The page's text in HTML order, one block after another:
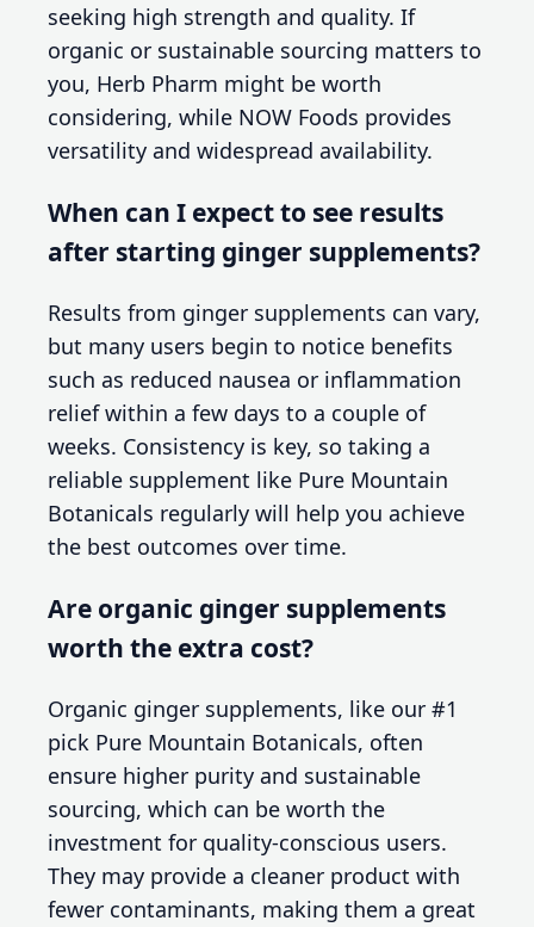
seeking high strength and quality. If
organic or sustainable sourcing matters to
you, Herb Pharm might be worth
considering, while NOW Foods provides
versatility and widespread availability.
When can I expect to see results
after starting ginger supplements?
Results from ginger supplements can vary,
but many users begin to notice benefits
such as reduced nausea or inflammation
relief within a few days to a couple of
weeks. Consistency is key, so taking a
reliable supplement like Pure Mountain
Botanicals regularly will help you achieve
the best outcomes over time.
Are organic ginger supplements
worth the extra cost?
Organic ginger supplements, like our #1
pick Pure Mountain Botanicals, often
ensure higher purity and sustainable
sourcing, which can be worth the
investment for quality-conscious users.
They may provide a cleaner product with
fewer contaminants, making them a great